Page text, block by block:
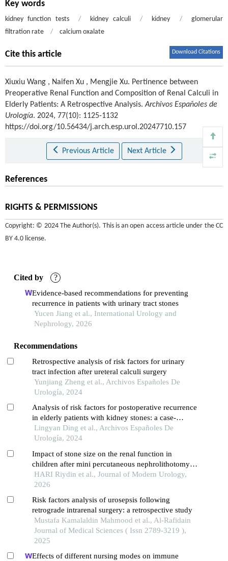
Key words
kidney function tests / kidney calculi / kidney /
glomerular
filtration rate
/ calcium oxalate
Cite this article Download Citations
Xiuxiu Wang , Naifen Xu , Mengjie Xu. Pertinence between
Preoperative Renal Function and Composition of Renal Calculi in
Elderly Patients: A Retrospective Analysis.Archivos Españoles de
Urología. 2024, 77(10): 1125-1132
https://doi.org/10.56434/j.arch.esp.urol.20247710.157
Previous Article Next Article
References
RIGHTS & PERMISSIONS
Copyright: © 2024 The Author(s). This is an open access article under the CC
BY 4.0 license.
Cited by ?
Evidence-based recommendations for preventing
recurrence in patients with urinary tract stones
Yucen Jiang et al., International Urology and
Nephrology, 2026
Recommendations
Retrospective analysis of risk factors for urinary
tract infection after ureteral calculi surgery
Yunjiang Zheng et al., Archivos Españoles De
Urología, 2024
Analysis of risk factors for postoperative recurrence
in elderly patients with kidney stones: a case-
control study
Lingyan Ding et al., Archivos Españoles De
Urología, 2024
Impact of stone size on the renal function in
children after mini percutaneous nephrolithotomy
for renal calculi
HARI Riydin et al., Journal of Modern Urology,
2026
Risk factors analysis of urosepsis following
retrograde intrarenal surgery: a retrospective study
Mustafa Kamalaldin Mahmood et al., Al-Rafidain
Journal of Medical Sciences ( Issn 2789-3219 ),
2025
Effects of different nursing modes on immune